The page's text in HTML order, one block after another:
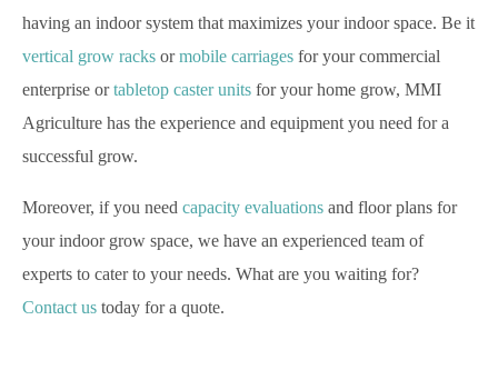
having an indoor system that maximizes your indoor space. Be it
vertical grow racks ormobile carriages for your commercial
enterprise ortabletop caster units for your home grow, MMI
Agriculture has the experience and equipment you need for a
successful grow.
Moreover, if you need capacity evaluations and floor plans for
your indoor grow space, we have an experienced team of
experts to cater to your needs. What are you waiting for?
Contact us today for a quote.